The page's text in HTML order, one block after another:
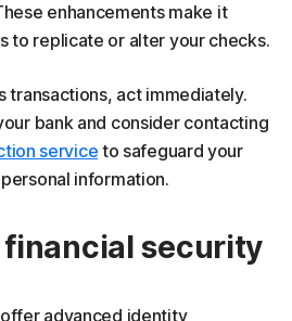
enhancements make it
to replicate or alter your checks.
transactions, act immediately.
bank and consider contacting
service to safeguard your
information.
financial security
advanced identity